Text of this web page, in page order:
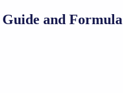
and Formula